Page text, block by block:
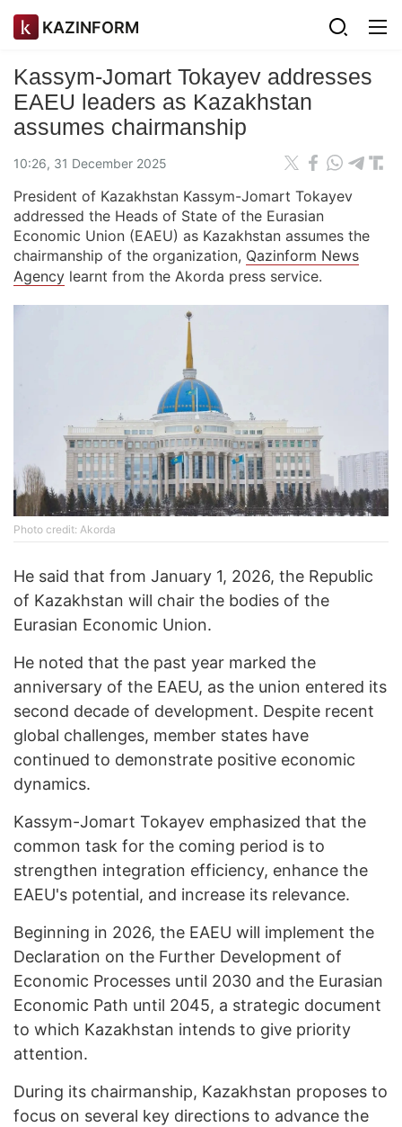
KAZINFORM
Kassym-Jomart Tokayev addresses
EAEU leaders as Kazakhstan
assumes chairmanship
10:26, 31 December 2025
President of Kazakhstan Kassym-Jomart Tokayev
addressed the Heads of State of the Eurasian
Economic Union (EAEU) as Kazakhstan assumes the
chairmanship of the organization, Qazinform News
Agency learnt from the Akorda press service.
Photo credit: Akorda
He said that from January 1, 2026, the Republic
of Kazakhstan will chair the bodies of the
Eurasian Economic Union.
He noted that the past year marked the
anniversary of the EAEU, as the union entered its
second decade of development. Despite recent
global challenges, member states have
continued to demonstrate positive economic
dynamics.
Kassym-Jomart Tokayev emphasized that the
common task for the coming period is to
strengthen integration efficiency, enhance the
EAEU's potential, and increase its relevance.
Beginning in 2026, the EAEU will implement the
Declaration on the Further Development of
Economic Processes until 2030 and the Eurasian
Economic Path until 2045, a strategic document
to which Kazakhstan intends to give priority
attention.
During its chairmanship, Kazakhstan proposes to
focus on several key directions to advance the